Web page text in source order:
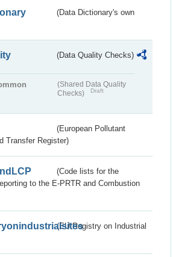
(Data Dictionary's own
(Data Quality Checks)
(Shared Data Quality
Checks)
Draft
(European Pollutant
Transfer Register)
(Code lists for the
to the E-PRTR and Combustion
(EU Registry on Industrial